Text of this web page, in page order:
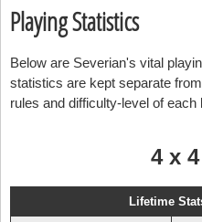
Playing Statistics
Below are Severian's vital
statistics are kept separate
rules and difficulty-level of each
4 x
Lifetime